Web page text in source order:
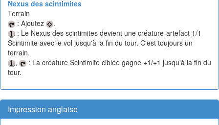
Nexus des scintimites
Terrain
: Ajoutez
.
: Le Nexus des scintimites devient une créature-artefact 1/1
Scintimite avec le vol jusqu'à la fin du tour. C'est toujours un
terrain.
,
: La créature Scintimite ciblée gagne +1/+1 jusqu'à la fin du
tour.
Impression anglaise